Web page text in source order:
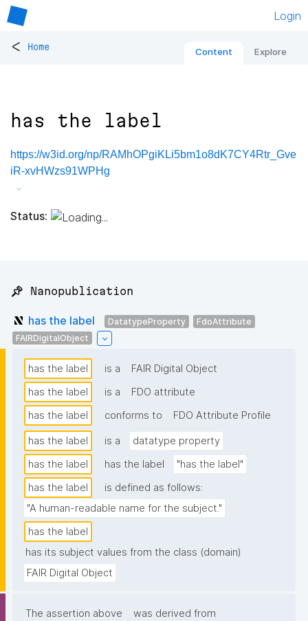
Login
< Home Content Explore
has the label
https://w3id.org/np/RAMhOPgiKLi5bm1o8dK7CY4Rtr_Gve
iR-xvHWzs91WPHg
Status:
📌 Nanopublication
has the label DatatypeProperty
FdoAttribute
FAIRDigitalObject
has the label is a
FAIR Digital Object
has the label
is a
FDO attribute
has the label
conforms to FDO Attribute Profile
has the label is a
datatype property
has the label
has the label
"has the label"
has the label
is defined as follows:
"A human-readable name for the subject."
has the label
has its subject values from the class (domain)
FAIR Digital Object
The assertion above
was derived from